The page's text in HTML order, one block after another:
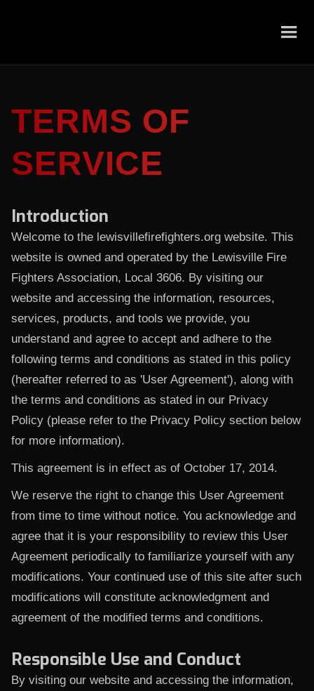
TERMS OF
SERVICE
Introduction
Welcome to the lewisvillefirefighters.org website. This
website is owned and operated by the Lewisville Fire
Fighters Association, Local 3606. By visiting our
website and accessing the information, resources,
services, products, and tools we provide, you
understand and agree to accept and adhere to the
following terms and conditions as stated in this policy
(hereafter referred to as 'User Agreement'), along with
the terms and conditions as stated in our Privacy
Policy (please refer to the Privacy Policy section below
for more information).
This agreement is in effect as of October 17, 2014.
We reserve the right to change this User Agreement
from time to time without notice. You acknowledge and
agree that it is your responsibility to review this User
Agreement periodically to familiarize yourself with any
modifications. Your continued use of this site after such
modifications will constitute acknowledgment and
agreement of the modified terms and conditions.
Responsible Use and Conduct
By visiting our website and accessing the information,